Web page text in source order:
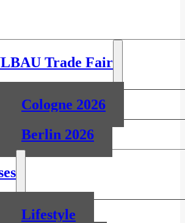
Trade Fair
Cologne 2026
Berlin 2026
Lifestyle